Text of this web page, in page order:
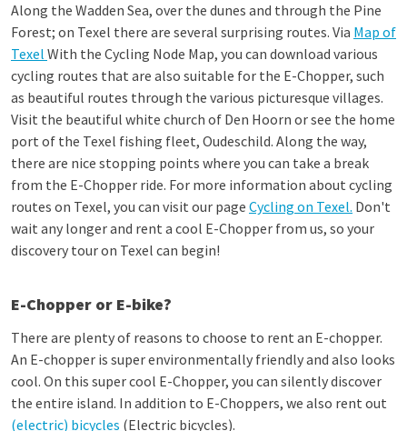
Along the Wadden Sea, over the dunes and through the Pine
Forest; on Texel there are several surprising routes. Via Map of
Texel With the Cycling Node Map, you can download various
cycling routes that are also suitable for the E-Chopper, such
as beautiful routes through the various picturesque villages.
Visit the beautiful white church of Den Hoorn or see the home
port of the Texel fishing fleet, Oudeschild. Along the way,
there are nice stopping points where you can take a break
from the E-Chopper ride. For more information about cycling
routes on Texel, you can visit our page Cycling on Texel. Don't
wait any longer and rent a cool E-Chopper from us, so your
discovery tour on Texel can begin!
E-Chopper or E-bike?
There are plenty of reasons to choose to rent an E-chopper.
An E-chopper is super environmentally friendly and also looks
cool. On this super cool E-Chopper, you can silently discover
the entire island. In addition to E-Choppers, we also rent out
(electric) bicycles (Electric bicycles).